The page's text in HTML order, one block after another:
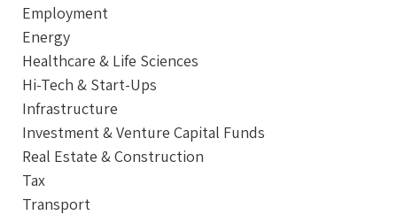
Employment
Energy
Healthcare & Life Sciences
Hi-Tech & Start-Ups
Infrastructure
Investment & Venture Capital Funds
Real Estate & Construction
Tax
Transport